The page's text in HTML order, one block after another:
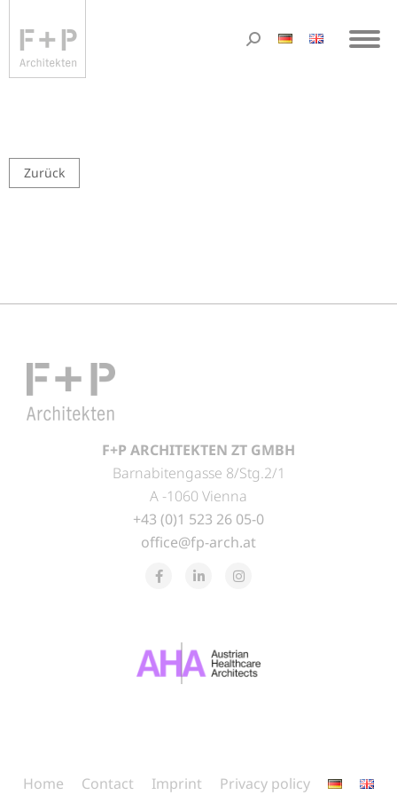
Zurück
F+P ARCHITEKTEN ZT GMBH
Barnabitengasse 8/Stg.2/1
A -1060 Vienna
+43 (0)1 523 26 05-0
office@fp-arch.at
Home Contact Imprint Privacy policy